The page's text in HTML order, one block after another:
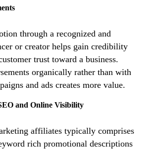
through a recognized and
or creator helps gain credibility
trust toward a business.
organically rather than with
and ads creates more value.
and Online Visibility
affiliates typically comprises
rich promotional descriptions